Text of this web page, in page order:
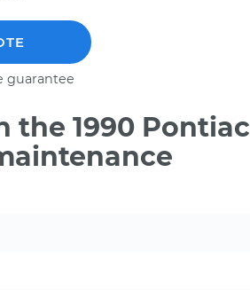
guarantee
the 1990 Pontiac